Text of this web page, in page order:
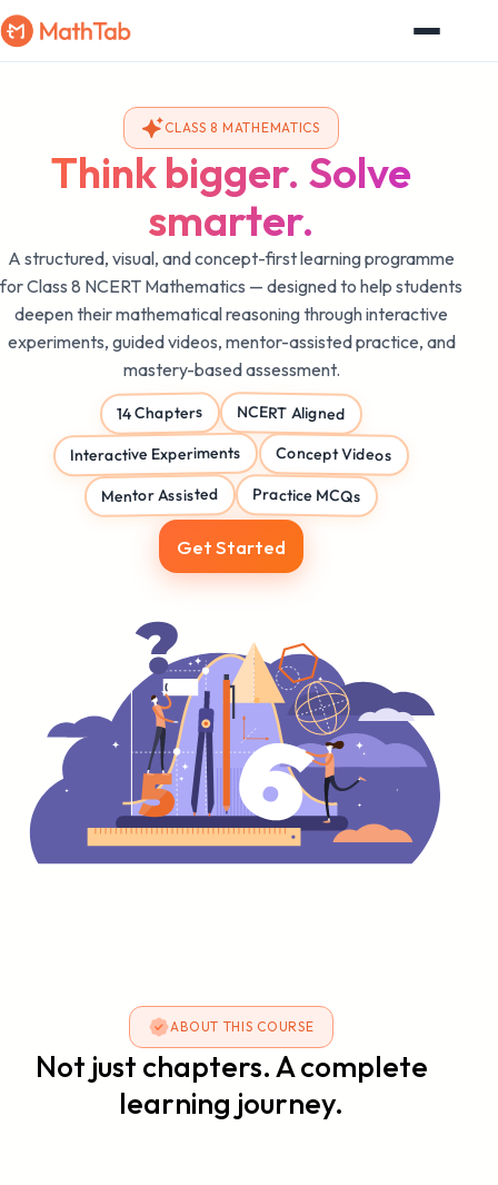
CLASS 8 MATHEMATICS
Think bigger. Solve
smarter.
A structured, visual, and concept-first learning programme
for Class 8 NCERT Mathematics — designed to help students
deepen their mathematical reasoning through interactive
experiments, guided videos, mentor-assisted practice, and
mastery-based assessment.
14 Chapters NCERT Aligned
Interactive Experiments Concept Videos
Mentor Assisted Practice MCQs
Get Started
ABOUT THIS COURSE
Not just chapters. A complete
learning journey.